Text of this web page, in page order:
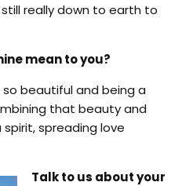
really down to earth to
mean to you?
so beautiful and being a
that beauty and
spreading love
Talk to us about your